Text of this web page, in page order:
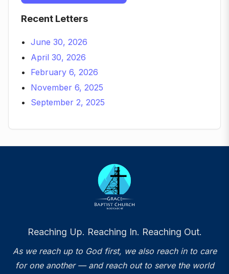
Recent Letters
June 30, 2026
April 30, 2026
February 6, 2026
November 6, 2025
September 2, 2025
Reaching Up. Reaching In. Reaching Out.
As we reach up to God first, we also reach in to care
for one another — and reach out to serve the world